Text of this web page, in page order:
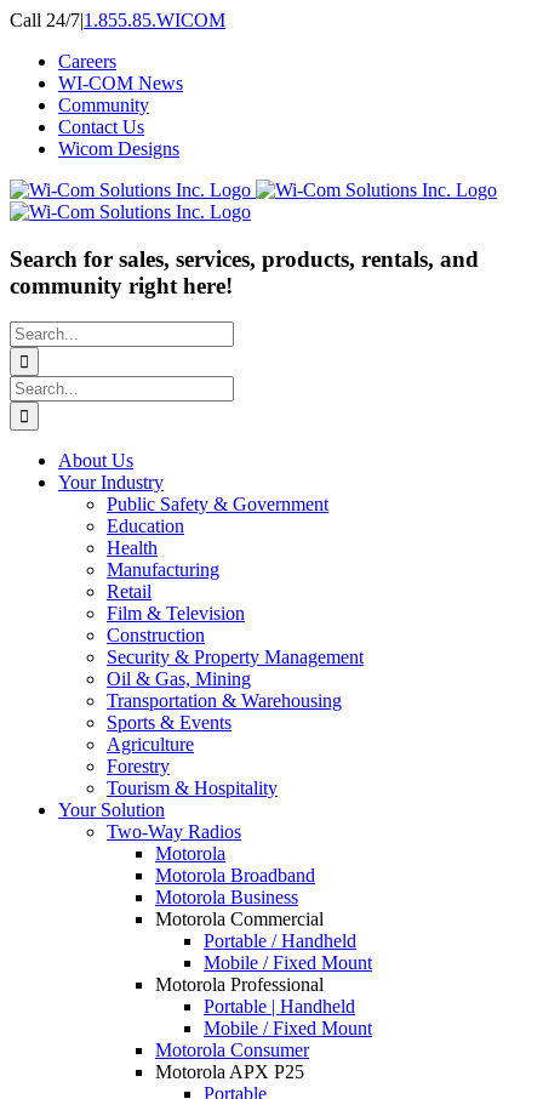
Skip
content
Call 24/7|1.855.85.WICOM
Careers
WI-COM News
Community
Contact Us
Wicom Designs
Search for sales, services, products, rentals, and
community right here!
Search
for:
Search
for:
About Us
Your Industry
Public Safety & Government
Education
Health
Manufacturing
Retail
Film & Television
Construction
Security & Property Management
Oil & Gas, Mining
Transportation & Warehousing
Sports & Events
Agriculture
Forestry
Tourism & Hospitality
Your Solution
Two-Way Radios
Motorola
Motorola Broadband
Motorola Business
Motorola Commercial
Portable / Handheld
Mobile / Fixed Mount
Motorola Professional
Portable | Handheld
Mobile / Fixed Mount
Motorola Consumer
Motorola APX P25
Portable